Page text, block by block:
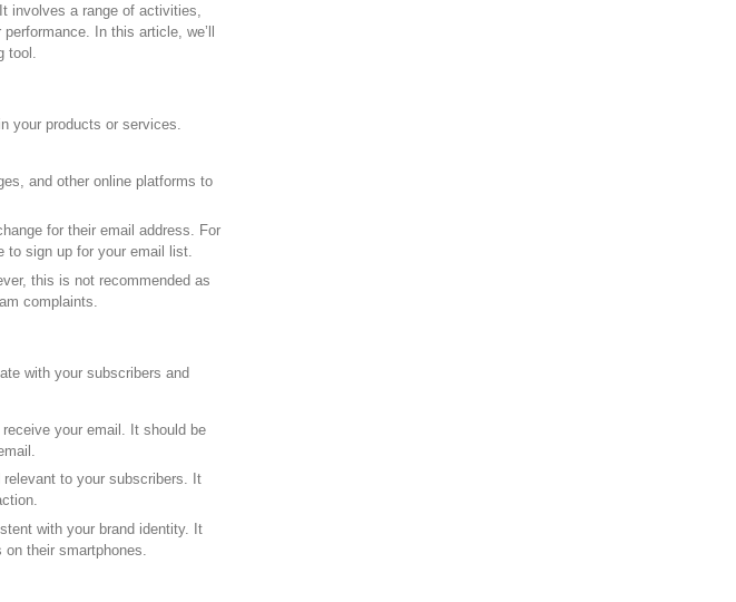
involves a range of activities,
In this article, we’ll
tool.
your products or services.
and other online platforms to
for their email address. For
to sign up for your email list.
this is not recommended as
complaints.
with your subscribers and
your email. It should be
to your subscribers. It
with your brand identity. It
their smartphones.